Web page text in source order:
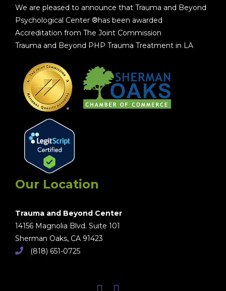
We are pleased to announce that Trauma and Beyond
Psychological Center ®has been awarded
Accreditation from The Joint Commission
Trauma and Beyond PHP Trauma Treatment in LA
Our Location
Trauma and Beyond Center
14156 Magnolia Blvd. Suite 101
Sherman Oaks, CA 91423
(818) 651-0725